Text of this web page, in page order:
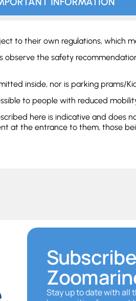
to their own regulations, which
observe the safety
inside, nor is parking prams/
to people with reduced
here is indicative and does
at the entrance to them, those
Stay up to date with all